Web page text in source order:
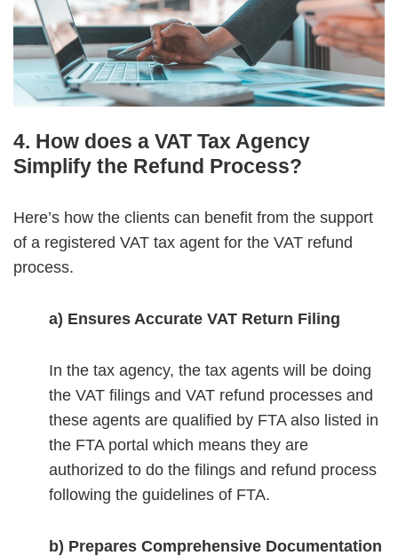
4. How does a VAT Tax Agency
Simplify the Refund Process?
Here’s how the clients can benefit from the support
of a registered VAT tax agent for the VAT refund
process.
a) Ensures Accurate VAT Return Filing
In the tax agency, the tax agents will be doing
the VAT filings and VAT refund processes and
these agents are qualified by FTA also listed in
the FTA portal which means they are
authorized to do the filings and refund process
following the guidelines of FTA.
b) Prepares Comprehensive Documentation